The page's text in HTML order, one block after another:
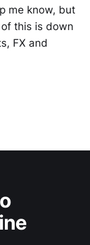
me know, but
this is down
FX and